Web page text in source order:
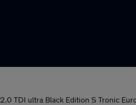
2.0 TDI ultra Black Edition S Tronic